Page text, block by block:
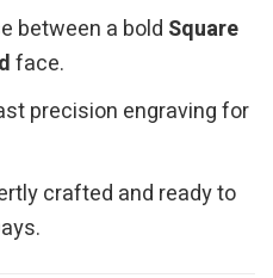
between a bold Square
face.
precision engraving for
crafted and ready to